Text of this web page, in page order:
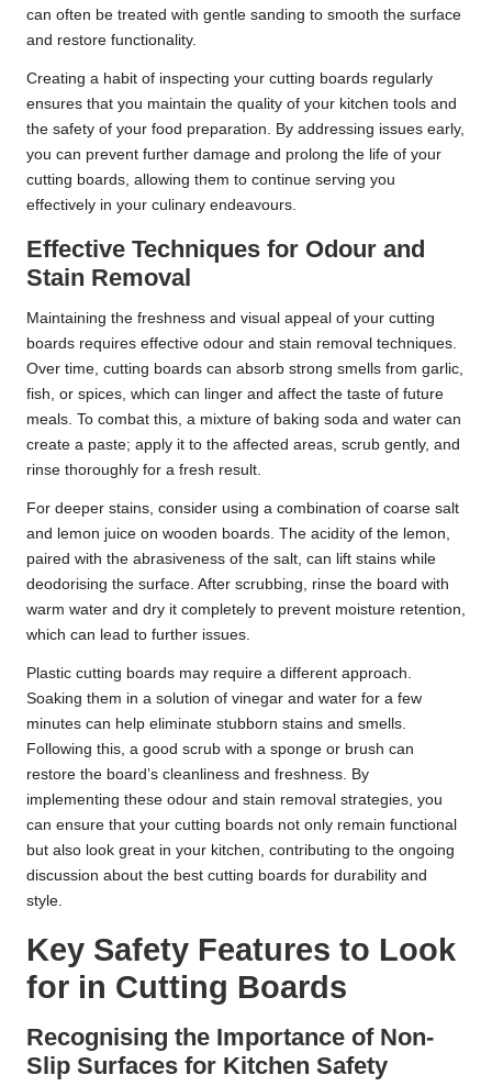
can often be treated with gentle sanding to smooth the surface
and restore functionality.
Creating a habit of inspecting your cutting boards regularly
ensures that you maintain the quality of your kitchen tools and
the safety of your food preparation. By addressing issues early,
you can prevent further damage and prolong the life of your
cutting boards, allowing them to continue serving you
effectively in your culinary endeavours.
Effective Techniques for Odour and
Stain Removal
Maintaining the freshness and visual appeal of your cutting
boards requires effective odour and stain removal techniques.
Over time, cutting boards can absorb strong smells from garlic,
fish, or spices, which can linger and affect the taste of future
meals. To combat this, a mixture of baking soda and water can
create a paste; apply it to the affected areas, scrub gently, and
rinse thoroughly for a fresh result.
For deeper stains, consider using a combination of coarse salt
and lemon juice on wooden boards. The acidity of the lemon,
paired with the abrasiveness of the salt, can lift stains while
deodorising the surface. After scrubbing, rinse the board with
warm water and dry it completely to prevent moisture retention,
which can lead to further issues.
Plastic cutting boards may require a different approach.
Soaking them in a solution of vinegar and water for a few
minutes can help eliminate stubborn stains and smells.
Following this, a good scrub with a sponge or brush can
restore the board’s cleanliness and freshness. By
implementing these odour and stain removal strategies, you
can ensure that your cutting boards not only remain functional
but also look great in your kitchen, contributing to the ongoing
discussion about the best cutting boards for durability and
style.
Key Safety Features to Look
for in Cutting Boards
Recognising the Importance of Non-
Slip Surfaces for Kitchen Safety